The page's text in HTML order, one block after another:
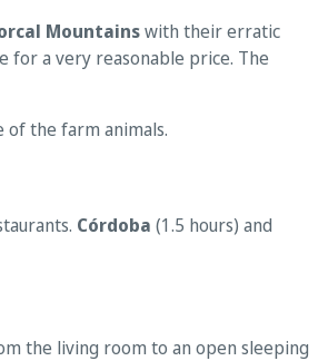
Mountainswith their erratic
for a very reasonable price. The
of the farm animals.
Córdoba (1.5 hours) and
the living room to an open sleeping